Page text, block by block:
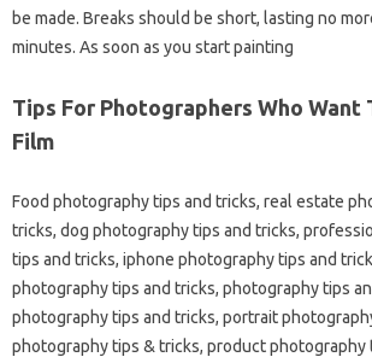
be made. Breaks should be short, lasting no
minutes. As soon as you start painting
Tips For Photographers Who Want
Film
Food photography tips and tricks, real estate
tricks, dog photography tips and tricks,
tips and tricks, iphone photography tips and
photography tips and tricks, photography tips
photography tips and tricks, portrait
photography tips & tricks, product photography